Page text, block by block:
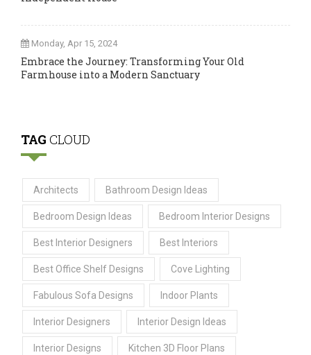
Monday, Apr 15, 2024
Embrace the Journey: Transforming Your Old
Farmhouse into a Modern Sanctuary
TAG CLOUD
Architects Bathroom Design Ideas
Bedroom Design Ideas Bedroom Interior Designs
Best Interior Designers Best Interiors
Best Office Shelf Designs Cove Lighting
Fabulous Sofa Designs Indoor Plants
Interior Designers Interior Design Ideas
Interior Designs Kitchen 3D Floor Plans